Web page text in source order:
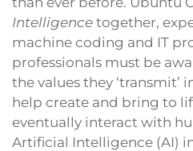
Intelligence together,
machine coding and IT
professionals must be
the values they ‘transmit’
help create and bring to
eventually interact with
Artificial Intelligence (AI)